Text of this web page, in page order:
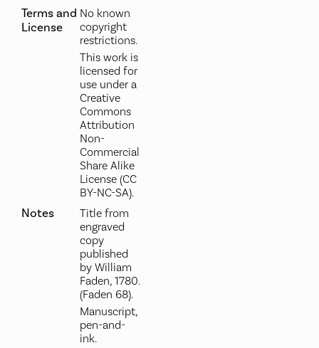
Terms and
License
No known
copyright
restrictions.
This work is
licensed for
use under a
Creative
Commons
Attribution
Non-
Commercial
Share Alike
License (CC
BY-NC-SA).
Notes
Title from
engraved
copy
published
by William
Faden, 1780.
(Faden 68).
Manuscript,
pen-and-
ink.